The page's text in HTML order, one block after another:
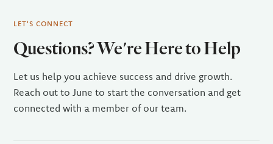
LET'S CONNECT
Questions? We're Here to Help
Let us help you achieve success and drive growth.
Reach out to June to start the conversation and get
connected with a member of our team.